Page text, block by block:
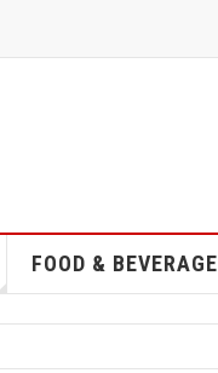
FOOD & BEVERAGE